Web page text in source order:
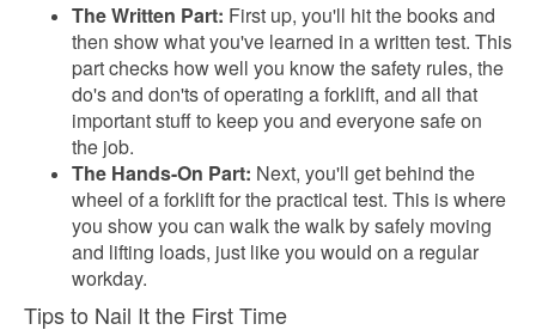
The Written Part: First up, you'll hit the books and
then show what you've learned in a written test. This
part checks how well you know the safety rules, the
do's and don'ts of operating a forklift, and all that
important stuff to keep you and everyone safe on
the job.
The Hands-On Part: Next, you'll get behind the
wheel of a forklift for the practical test. This is where
you show you can walk the walk by safely moving
and lifting loads, just like you would on a regular
workday.
Tips to Nail It the First Time